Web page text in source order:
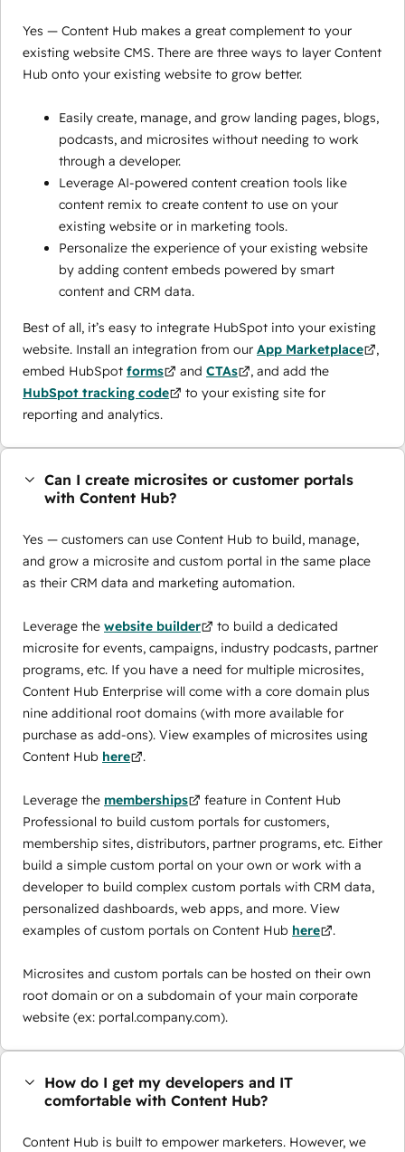
Yes — Content Hub makes a great complement to your
existing website CMS. There are three ways to layer Content
Hub onto your existing website to grow better.
Easily create, manage, and grow landing pages, blogs,
podcasts, and microsites without needing to work
through a developer.
Leverage AI-powered content creation tools like
content remix to create content to use on your
existing website or in marketing tools.
Personalize the experience of your existing website
by adding content embeds powered by smart
content and CRM data.
Best of all, it’s easy to integrate HubSpot into your existing
website. Install an integration from our App Marketplace
,
embed HubSpot forms and CTAs
, and add the
HubSpot tracking code
to your existing site for
reporting and analytics.
Can I create microsites or customer portals
with Content Hub?
Yes — customers can use Content Hub to build, manage,
and grow a microsite and custom portal in the same place
as their CRM data and marketing automation.
Leverage the website builder
to build a dedicated
microsite for events, campaigns, industry podcasts, partner
programs, etc. If you have a need for multiple microsites,
Content Hub Enterprise will come with a core domain plus
nine additional root domains (with more available for
purchase as add-ons). View examples of microsites using
Content Hub here .
Leverage the memberships
feature in Content Hub
Professional to build custom portals for customers,
membership sites, distributors, partner programs, etc. Either
build a simple custom portal on your own or work with a
developer to build complex custom portals with CRM data,
personalized dashboards, web apps, and more. View
examples of custom portals on Content Hub here .
Microsites and custom portals can be hosted on their own
root domain or on a subdomain of your main corporate
website (ex: portal.company.com).
How do I get my developers and IT
comfortable with Content Hub?
Content Hub is built to empower marketers. However, we